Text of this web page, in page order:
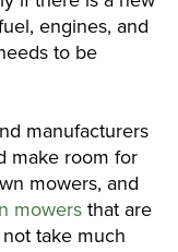
engines, and
to be
manufacturers
make room for
mowers, and
mowersthat are
take much